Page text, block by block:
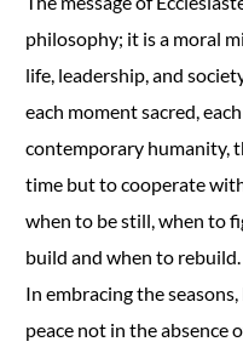
philosophy; it is a moral
life, leadership, and
each moment sacred,
contemporary humanity,
time but to cooperate
when to be still, when to
build and when to rebuild.
In embracing the
peace not in the absence